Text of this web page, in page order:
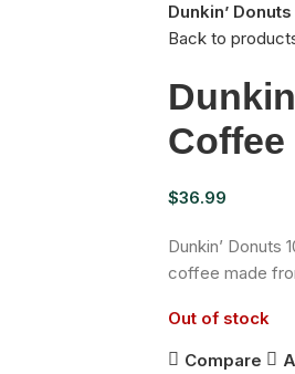
Dunkin’
Back to
$36.99
Dunkin’
coffee made
Out of stock
Compare